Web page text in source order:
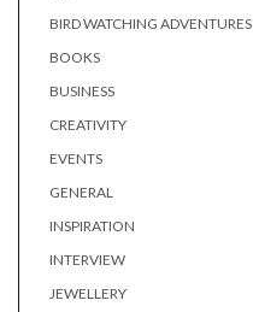
BIRD WATCHING ADVENTURES
BOOKS
BUSINESS
CREATIVITY
EVENTS
GENERAL
INSPIRATION
INTERVIEW
JEWELLERY